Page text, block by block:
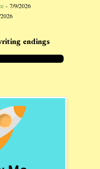
- 7/9/2026
endings